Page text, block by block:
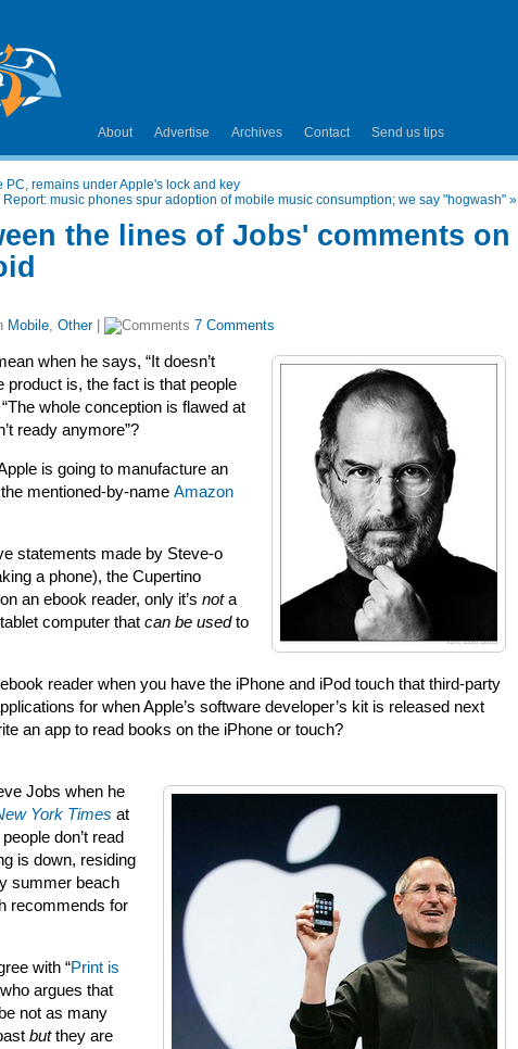
About Advertise Archives Contact Send us tips
PC, remains under Apple's lock and key
Report: music phones spur adoption of mobile music consumption; we say "hogwash" »
the lines of Jobs' comments on
Mobile, Other| 7 Comments
when he says, “It doesn’t
product is, the fact is that people
whole conception is flawed at
ready anymore”?
is going to manufacture an
mentioned-by-name Amazon
statements made by Steve-o
a phone), the Cupertino
an ebook reader, only it’s nota
computer that can be usedto
reader when you have the iPhone and iPod touch that third-party
for when Apple’s software developer’s kit is released next
an app to read books on the iPhone or touch?
Jobs when he
York Times at
don’t read
is down, residing
summer beach
recommends for
with “Print is
argues that
not as many
butthey are